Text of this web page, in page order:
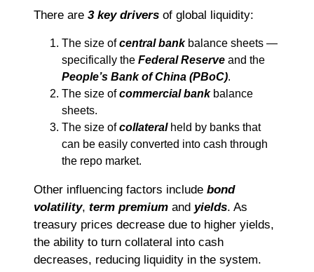
There are 3 key drivers of global liquidity:
The size ofcentral bankbalance sheets —
specifically the Federal Reserve and the
People’s Bank of China (PBoC).
The size ofcommercial bankbalance
sheets.
The size ofcollateralheld by banks that
can be easily converted into cash through
the repo market.
Other influencing factors include bond
volatility, term premium and yields. As
treasury prices decrease due to higher yields,
the ability to turn collateral into cash
decreases, reducing liquidity in the system.